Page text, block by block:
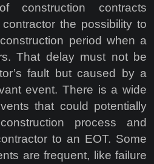
construction contracts
the possibility to
period when a
That delay must not be
fault but caused by a
event. There is a wide
that could potentially
process and
to an EOT. Some
are frequent, like failure